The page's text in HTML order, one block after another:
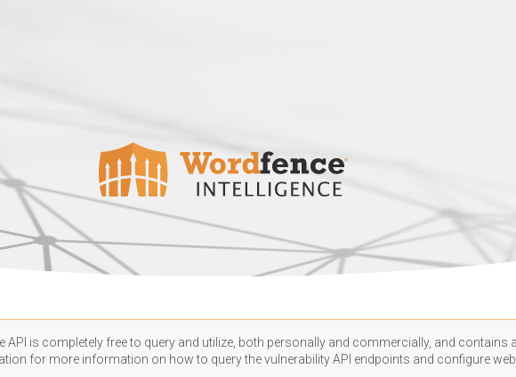
API is completely free to query and utilize, both personally and commercially, and contains
for more information on how to query the vulnerability API endpoints and configure